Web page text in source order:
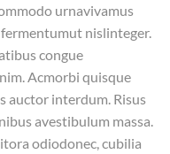
urnavivamus
nislinteger.
congue
Acmorbi quisque
auctor interdum. Risus
avestibulum massa.
odiodonec, cubilia